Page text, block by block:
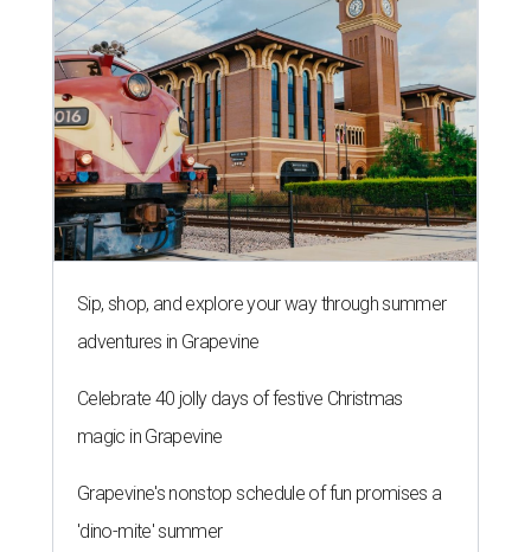
Sip, shop, and explore your way through summer
adventures in Grapevine
Celebrate 40 jolly days of festive Christmas
magic in Grapevine
Grapevine's nonstop schedule of fun promises a
'dino-mite' summer